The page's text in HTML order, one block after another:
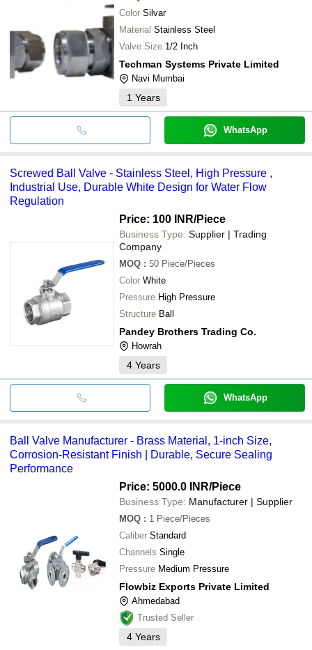
Madhav Precious Work
MICROTECH ENGINEERING
Color Silvar
Material Stainless Steel
Valve Size 1/2 Inch
Techman Systems Private Limited
Navi Mumbai
1 Years
WhatsApp
Screwed Ball Valve - Stainless Steel, High Pressure ,
Industrial Use, Durable White Design for Water Flow
Regulation
Price: 100 INR/Piece
Business Type: Supplier | Trading
Company
MOQ : 50 Piece/Pieces
Color White
Pressure High Pressure
Structure Ball
Pandey Brothers Trading Co.
Howrah
4 Years
WhatsApp
Ball Valve Manufacturer - Brass Material, 1-inch Size,
Corrosion-Resistant Finish | Durable, Secure Sealing
Performance
Price: 5000.0 INR/Piece
Business Type: Manufacturer | Supplier
MOQ : 1 Piece/Pieces
Caliber Standard
Channels Single
Pressure Medium Pressure
Flowbiz Exports Private Limited
Ahmedabad
Trusted Seller
4 Years